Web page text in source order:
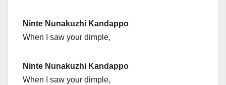
Ninte Nunakuzhi Kandappo
When I saw your dimple,
Ninte Nunakuzhi Kandappo
When I saw your dimple,